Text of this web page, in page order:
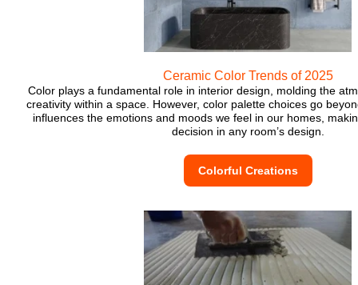
Ceramic Color Trends of 2025
Color plays a fundamental role in interior design, molding the
creativity within a space. However, color palette choices go
influences the emotions and moods we feel in our homes,
decision in any room’s design.
Colorful Creations